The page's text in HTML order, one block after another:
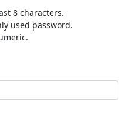
8 characters.
used password.